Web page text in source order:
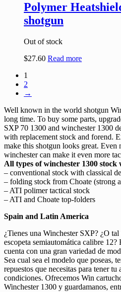
Polymer
shotgun
Out of stock
$27.60 Read more
1
2
→
Well known in the world shotgun
long time. To buy some parts,
SXP 70 1300 and winchester 1300
with replacement stock and forend.
make this shotgun looks great.
winchester can make it even more
All types of winchester 1300 stock
– conventional stock with classical
– folding stock from Choate (strong
– ATI polimer tactical stock
– ATI and Choate top-folders
Spain and Latin America
¿Tienes una Winchester SXP? ¿O
escopeta semiautomática calibre
cuenta con una gran variedad de
Sea cual sea el modelo que poseas,
repuestos que necesitas para tener tu
condiciones. Ofrecemos Win
Winchester 1300 y guardamanos,